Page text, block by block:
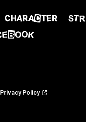
Privacy Policy